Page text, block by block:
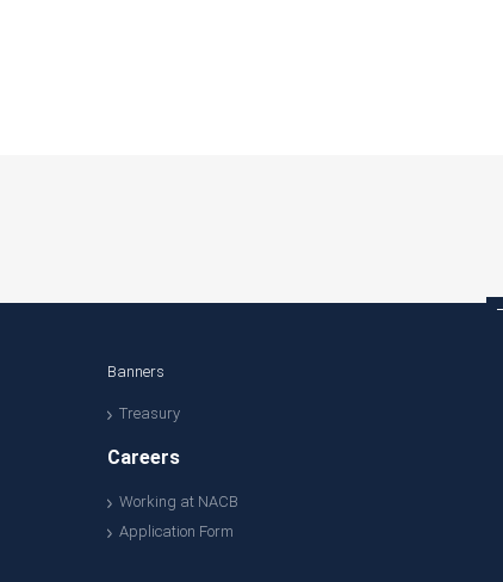
Banners
Treasury
Careers
Working at NACB
Application Form